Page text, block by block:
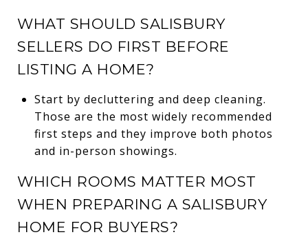
WHAT SHOULD SALISBURY
SELLERS DO FIRST BEFORE
LISTING A HOME?
Start by decluttering and deep cleaning.
Those are the most widely recommended
first steps and they improve both photos
and in-person showings.
WHICH ROOMS MATTER MOST
WHEN PREPARING A SALISBURY
HOME FOR BUYERS?